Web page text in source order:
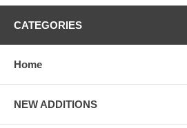
CATEGORIES
Home
NEW ADDITIONS